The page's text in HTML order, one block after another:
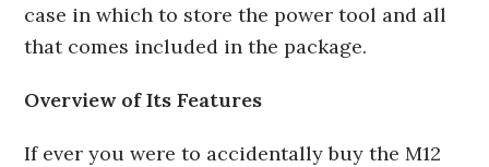
case in which to store the power tool and all
that comes included in the package.
Overview of Its Features
If ever you were to accidentally buy the M12